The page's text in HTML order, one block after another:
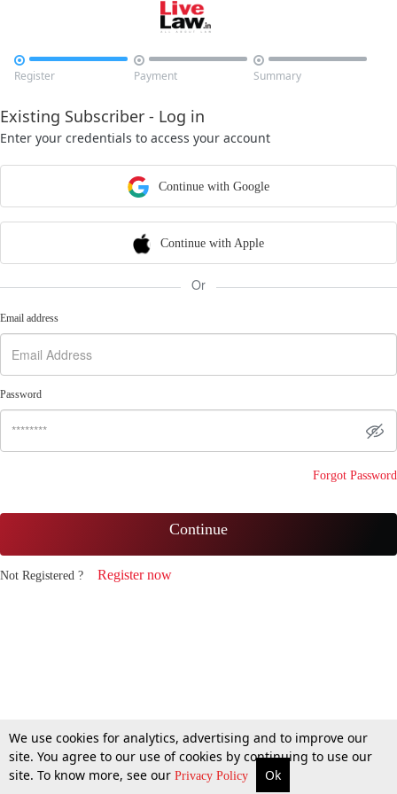

Register

Payment

Summary
Existing Subscriber - Log in
Enter your credentials to access your account
Continue with Google
Continue with Apple
Or
Email address
Password
Forgot Password
Continue
Not Registered ? Register now
We use cookies for analytics, advertising and to improve our
site. You agree to our use of cookies by continuing to use our
site. To know more, see our Privacy Policy Ok